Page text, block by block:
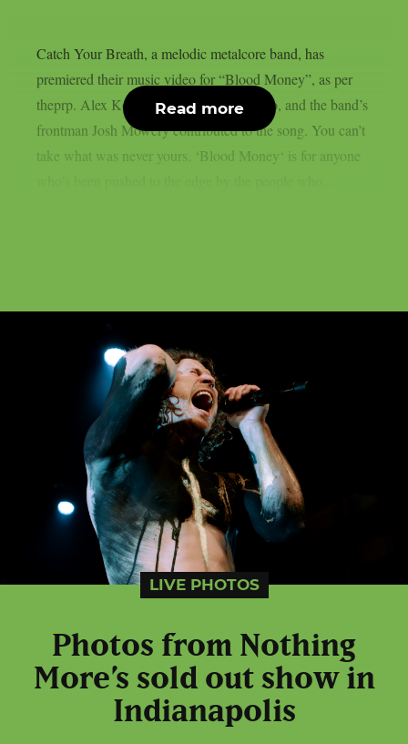
Catch Your Breath, a melodic metalcore band, has
premiered their music video for “Blood Money”, as per
theprp. Alex Kouvatsos directed the video, and the band’s
frontman Josh Mowery contributed to the song. You can’t
take what was never yours. ‘Blood Money‘ is for anyone
Read more
LIVE PHOTOS
Photos from Nothing
More’s sold out show in
Indianapolis